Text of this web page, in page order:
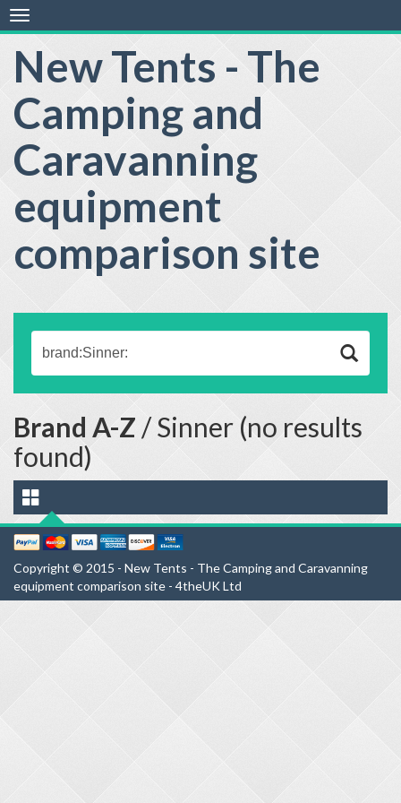
New Tents - The
Camping and
Caravanning
equipment
comparison site
Toggle
navigation
Brand A-Z / Sinner (no results
found)
Copyright © 2015 - New Tents - The Camping and Caravanning
equipment comparison site - 4theUK Ltd